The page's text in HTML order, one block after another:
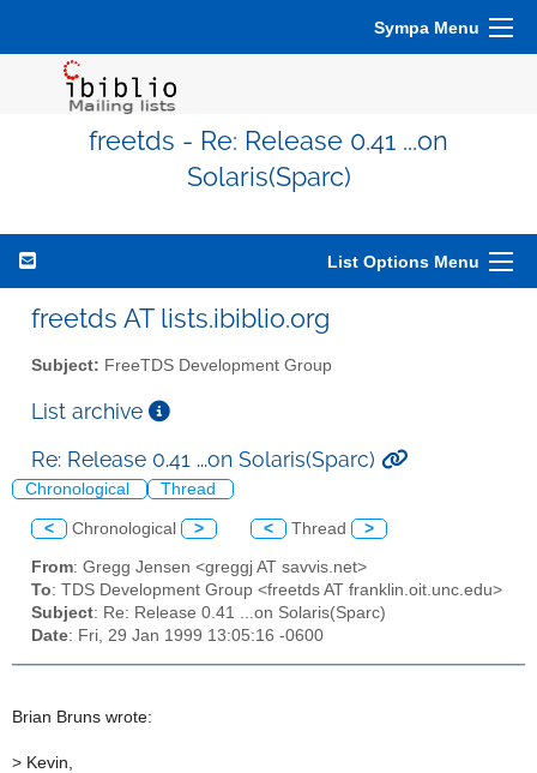
Sympa Menu
freetds - Re: Release 0.41 ...on
Solaris(Sparc)
List Options Menu
freetds AT lists.ibiblio.org
Subject: FreeTDS Development Group
List archive
Re: Release 0.41 ...on Solaris(Sparc)
Chronological Thread
< Chronological > < Thread >
From: Gregg Jensen <greggj AT savvis.net>
To: TDS Development Group <freetds AT franklin.oit.unc.edu>
Subject: Re: Release 0.41 ...on Solaris(Sparc)
Date: Fri, 29 Jan 1999 13:05:16 -0600
Brian Bruns wrote:
> Kevin,